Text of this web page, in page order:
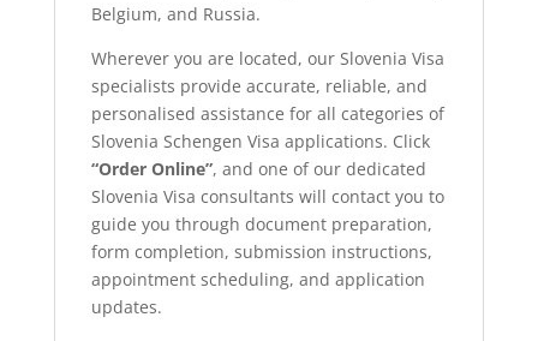
Belgium, and Russia.
Wherever you are located, our Slovenia Visa
specialists provide accurate, reliable, and
personalised assistance for all categories of
Slovenia Schengen Visa applications. Click
“Order Online”, and one of our dedicated
Slovenia Visa consultants will contact you to
guide you through document preparation,
form completion, submission instructions,
appointment scheduling, and application
updates.